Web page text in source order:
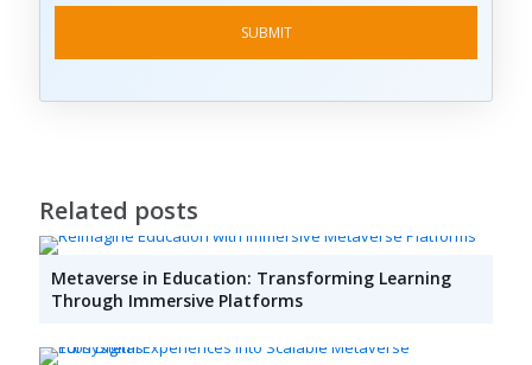
Related posts
Metaverse in Education: Transforming Learning
Through Immersive Platforms